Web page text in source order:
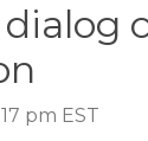
pm EST